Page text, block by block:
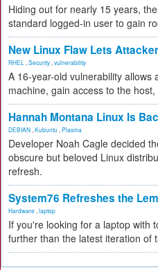
Hiding out for nearly 15 years,
standard logged-in user to gain
New Linux Flaw Lets
RHEL Security vulnerability
A 16-year-old vulnerability allows
machine, gain access to the
Hannah Montana Linux Is
DEBIAN Kubuntu Plasma
Developer Noah Cagle decided
obscure but beloved Linux
refresh.
System76 Refreshes the
Hardware laptop
If you're looking for a laptop with
further than the latest iteration of